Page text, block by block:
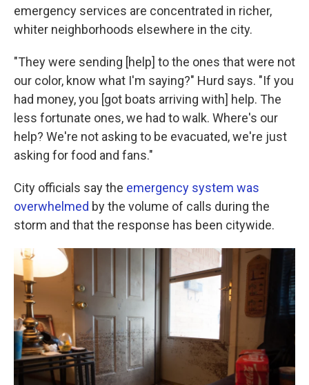
emergency services are concentrated in richer,
whiter neighborhoods elsewhere in the city.
"They were sending [help] to the ones that were not
our color, know what I'm saying?" Hurd says. "If you
had money, you [got boats arriving with] help. The
less fortunate ones, we had to walk. Where's our
help? We're not asking to be evacuated, we're just
asking for food and fans."
City officials say the emergency system was
overwhelmed by the volume of calls during the
storm and that the response has been citywide.